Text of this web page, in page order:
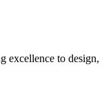
excellence to design,